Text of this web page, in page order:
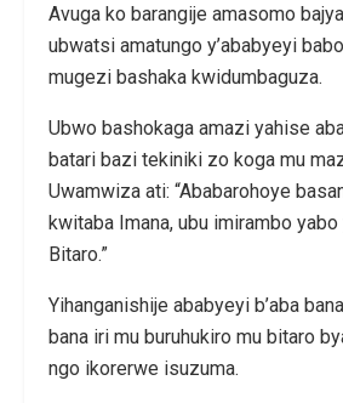
Avuga ko barangije amasomo
ubwatsi amatungo y’ababyeyi
mugezi bashaka kwidumbaguza.
Ubwo bashokaga amazi yahise
batari bazi tekiniki zo koga mu
Uwamwiza ati: “Ababarohoye
kwitaba Imana, ubu imirambo
Bitaro.”
Yihanganishije ababyeyi b’aba
bana iri mu buruhukiro mu bitaro
ngo ikorerwe isuzuma.